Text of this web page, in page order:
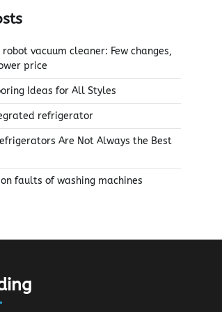
vacuum cleaner: Few changes,
price
Ideas for All Styles
refrigerator
Are Not Always the Best
faults of washing machines